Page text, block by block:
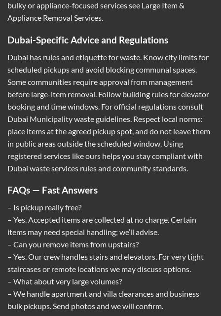
bulky or appliance-focused services see Large Item &
Appliance Removal Services.
Dubai-Specific Advice and Regulations
Dubai has rules and etiquette for waste. Know city limits for
scheduled pickups and avoid blocking communal spaces.
Some communities require approval from management
before large-item removal. Follow building rules for elevator
booking and time windows. For official regulations consult
Dubai Municipality waste guidelines . Respect local norms:
place items at the agreed pickup spot, and do not leave them
in public areas outside the scheduled window. Using
registered services like ours helps you stay compliant with
Dubai waste services rules and community standards.
FAQs — Fast Answers
– Is pickup really free?
– Yes. Accepted items are collected at no charge. Certain
items may need special handling; we’ll advise.
– Can you remove items from upstairs?
– Yes. Our crew handles stairs and elevators. For very tight
staircases or remote locations we may discuss options.
– What about very large volumes?
– We handle apartment and villa clearances and business
bulk pickups. Send photos and we will confirm.